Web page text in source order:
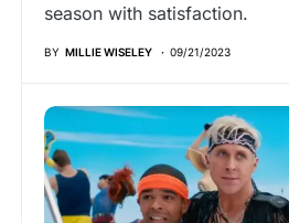
season with satisfaction.
BY MILLIE WISELEY 09/21/2023